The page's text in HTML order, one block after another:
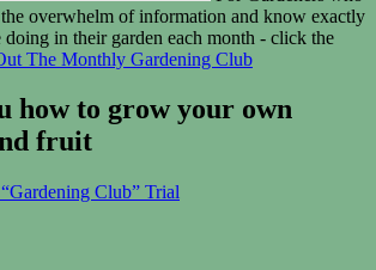
overwhelm of information and know exactly
in their garden each month - click the
The Monthly Gardening Club
how to grow your own
fruit
Club” Trial